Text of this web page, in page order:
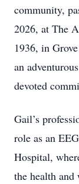
community,
2026, at The
1936, in
an
devoted
Gail’s
role as an
Hospital,
the health